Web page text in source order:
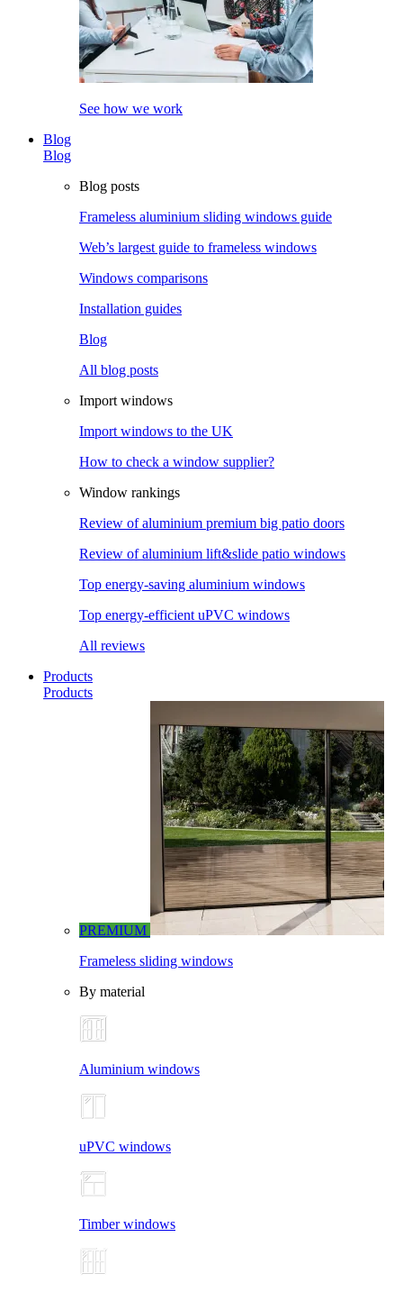
See how we work
Blog
Blog
Blog posts
Frameless aluminium sliding windows guide
Web’s largest guide to frameless windows
Windows comparisons
Installation guides
Blog
All blog posts
Import windows
Import windows to the UK
How to check a window supplier?
Window rankings
Review of aluminium premium big patio doors
Review of aluminium lift&slide patio windows
Top energy-saving aluminium windows
Top energy-efficient uPVC windows
All reviews
Products
Products
PREMIUM
Frameless sliding windows
By material
Aluminium windows
uPVC windows
Timber windows